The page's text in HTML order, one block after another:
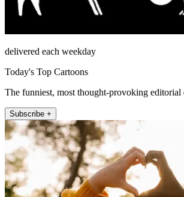
delivered each weekday
Today's Top Cartoons
The funniest, most thought-provoking editorial
Subscribe +